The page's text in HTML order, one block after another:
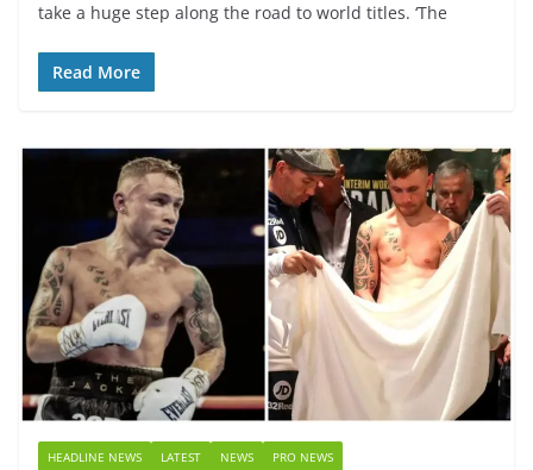
take a huge step along the road to world titles. ‘The
Read More
HEADLINE NEWS LATEST NEWS PRO NEWS